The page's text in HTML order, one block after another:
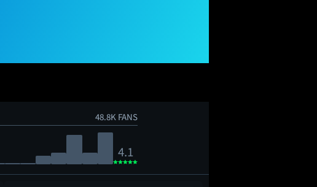
48.8K FANS
4.1